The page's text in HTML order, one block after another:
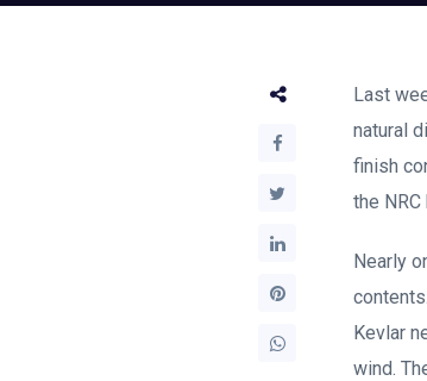
Last
natural
finish
the
Nearly
Kevlar
wind.